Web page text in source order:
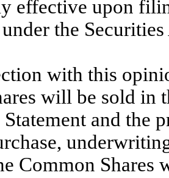
effective upon
the
with this
will be sold in
and the
Common